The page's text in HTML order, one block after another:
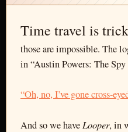
Time travel is
those are impossible. The
in “Austin Powers: The
“Oh, no, I’ve gone cross-
And so we have Looper, in